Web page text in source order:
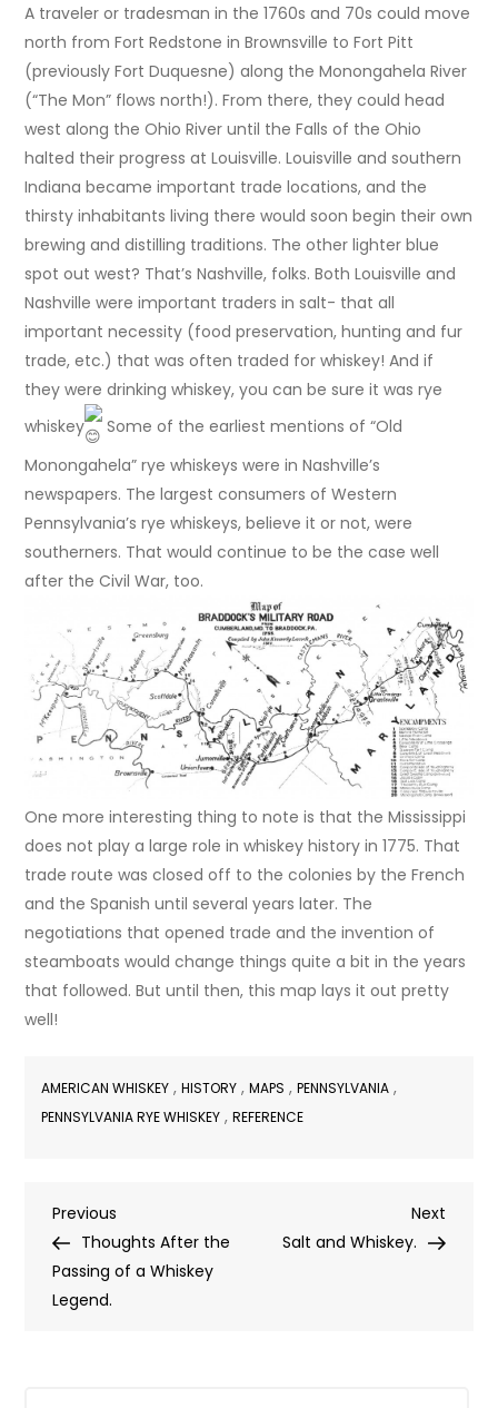
A traveler or tradesman in the 1760s and 70s could move
north from Fort Redstone in Brownsville to Fort Pitt
(previously Fort Duquesne) along the Monongahela River
(“The Mon” flows north!). From there, they could head
west along the Ohio River until the Falls of the Ohio
halted their progress at Louisville. Louisville and southern
Indiana became important trade locations, and the
thirsty inhabitants living there would soon begin their own
brewing and distilling traditions. The other lighter blue
spot out west? That’s Nashville, folks. Both Louisville and
Nashville were important traders in salt- that all
important necessity (food preservation, hunting and fur
trade, etc.) that was often traded for whiskey! And if
they were drinking whiskey, you can be sure it was rye
whiskey
Some of the earliest mentions of “Old
Monongahela” rye whiskeys were in Nashville’s
newspapers. The largest consumers of Western
Pennsylvania’s rye whiskeys, believe it or not, were
southerners. That would continue to be the case well
after the Civil War, too.
One more interesting thing to note is that the Mississippi
does not play a large role in whiskey history in 1775. That
trade route was closed off to the colonies by the French
and the Spanish until several years later. The
negotiations that opened trade and the invention of
steamboats would change things quite a bit in the years
that followed. But until then, this map lays it out pretty
well!
AMERICAN WHISKEY ,HISTORY ,MAPS ,PENNSYLVANIA ,
PENNSYLVANIA RYE WHISKEY ,REFERENCE
Post
navigation
Previous
Post
Previous
Thoughts After the
Passing of a Whiskey
Legend.
Next
Post
Next
Salt and Whiskey.